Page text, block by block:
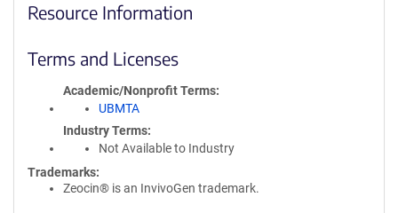
Resource Information
Terms and Licenses
Academic/Nonprofit Terms
UBMTA
Industry Terms
Not Available to Industry
Trademarks:
Zeocin® is an InvivoGen trademark.